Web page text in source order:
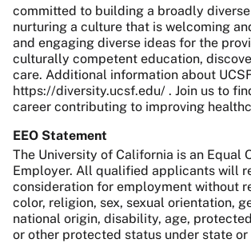
committed to building a broadly
nurturing a culture that is welcoming
and engaging diverse ideas for the
culturally competent education,
care. Additional information about
https://diversity.ucsf.edu/ . Join us to
career contributing to improving
EEO Statement
The University of California is an Equal
Employer. All qualified applicants will
consideration for employment without
color, religion, sex, sexual orientation,
national origin, disability, age,
or other protected status under state or